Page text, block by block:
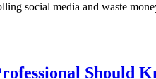
social media and waste
Should